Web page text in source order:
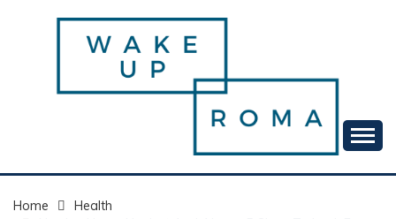
WAKE UP ROMA!
Home
Health